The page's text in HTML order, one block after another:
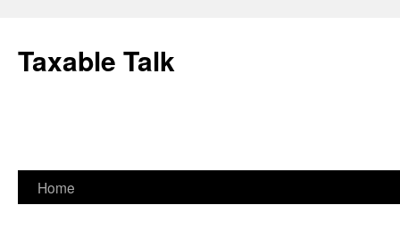
content
Taxable Talk
Home